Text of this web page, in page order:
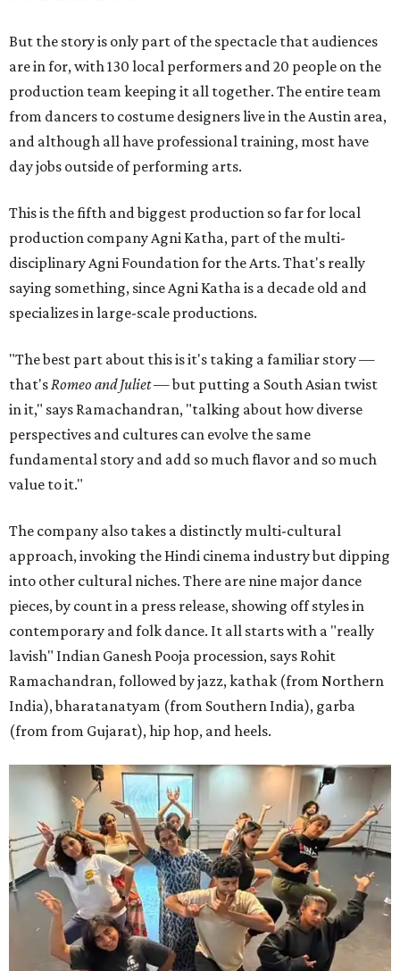
But the story is only part of the spectacle that audiences
are in for, with 130 local performers and 20 people on the
production team keeping it all together. The entire team
from dancers to costume designers live in the Austin area,
and although all have professional training, most have
day jobs outside of performing arts.
This is the fifth and biggest production so far for local
production company Agni Katha, part of the multi-
disciplinary Agni Foundation for the Arts. That's really
saying something, since Agni Katha is a decade old and
specializes in large-scale productions.
"The best part about this is it's taking a familiar story —
that'sRomeo and Juliet— but putting a South Asian twist
in it," says Ramachandran, "talking about how diverse
perspectives and cultures can evolve the same
fundamental story and add so much flavor and so much
value to it."
The company also takes a distinctly multi-cultural
approach, invoking the Hindi cinema industry but dipping
into other cultural niches. There are nine major dance
pieces, by count in a press release, showing off styles in
contemporary and folk dance. It all starts with a "really
lavish" Indian Ganesh Pooja procession, says Rohit
Ramachandran, followed by jazz, kathak (from Northern
India), bharatanatyam (from Southern India), garba
(from from Gujarat), hip hop, and heels.